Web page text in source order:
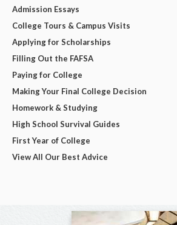
Admission Essays
College Tours & Campus Visits
Applying for Scholarships
Filling Out the FAFSA
Paying for College
Making Your Final College Decision
Homework & Studying
High School Survival Guides
First Year of College
View All Our Best Advice